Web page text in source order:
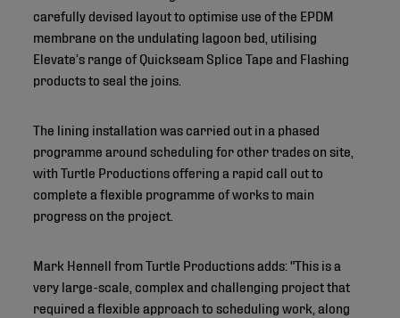
carefully devised layout to optimise use of the EPDM
membrane on the undulating lagoon bed, utilising
Elevate’s range of Quickseam Splice Tape and Flashing
products to seal the joins.
The lining installation was carried out in a phased
programme around scheduling for other trades on site,
with Turtle Productions offering a rapid call out to
complete a flexible programme of works to main
progress on the project.
Mark Hennell from Turtle Productions adds: "This is a
very large-scale, complex and challenging project that
required a flexible approach to scheduling work, along